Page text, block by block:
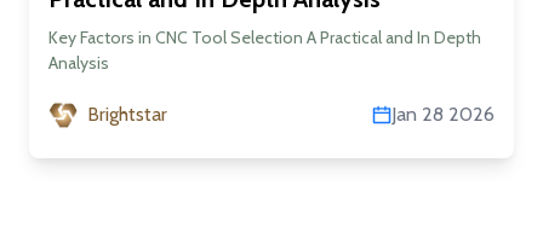
Key Factors in CNC Tool Selection A Practical and In Depth
Analysis
Brightstar Jan 28 2026